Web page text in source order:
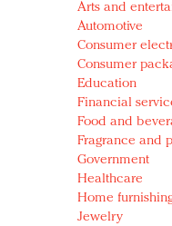
Brands celebrate
events and
Arts and
Automotive
Consumer
Consumer
Education
Financial
Food and
Fragrance and
Government
Healthcare
Home
Jewelry